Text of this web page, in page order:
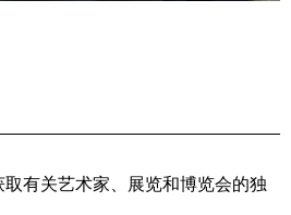
有关艺术家、展览和博览会的独